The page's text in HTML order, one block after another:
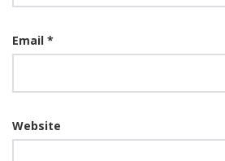
Email *
Website